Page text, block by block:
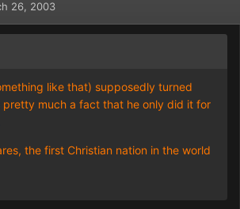
26, 2003
like that) supposedly turned
pretty much a fact that he only did it for
the first Christian nation in the world